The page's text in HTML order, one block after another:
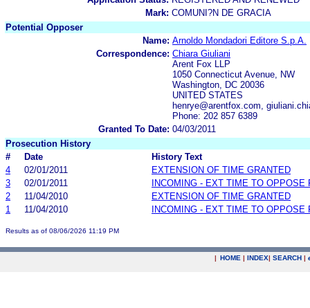
Mark: COMUNI?N DE GRACIA
Potential Opposer
Name: Arnoldo Mondadori Editore S.p.A.
Correspondence: Chiara Giuliani
Arent Fox LLP
1050 Connecticut Avenue, NW
Washington, DC 20036
UNITED STATES
henrye@arentfox.com,
Phone: 202 857 6389
Granted To Date: 04/03/2011
Prosecution History
#
Date
History Text
4
02/01/2011
EXTENSION OF TIME GRANTED
3
02/01/2011
INCOMING - EXT TIME TO OPPOSE
2
11/04/2010
EXTENSION OF TIME GRANTED
1
11/04/2010 INCOMING - EXT TIME TO OPPOSE
Results as of 08/06/2026 11:19 PM
| HOME | INDEX| SEARCH |